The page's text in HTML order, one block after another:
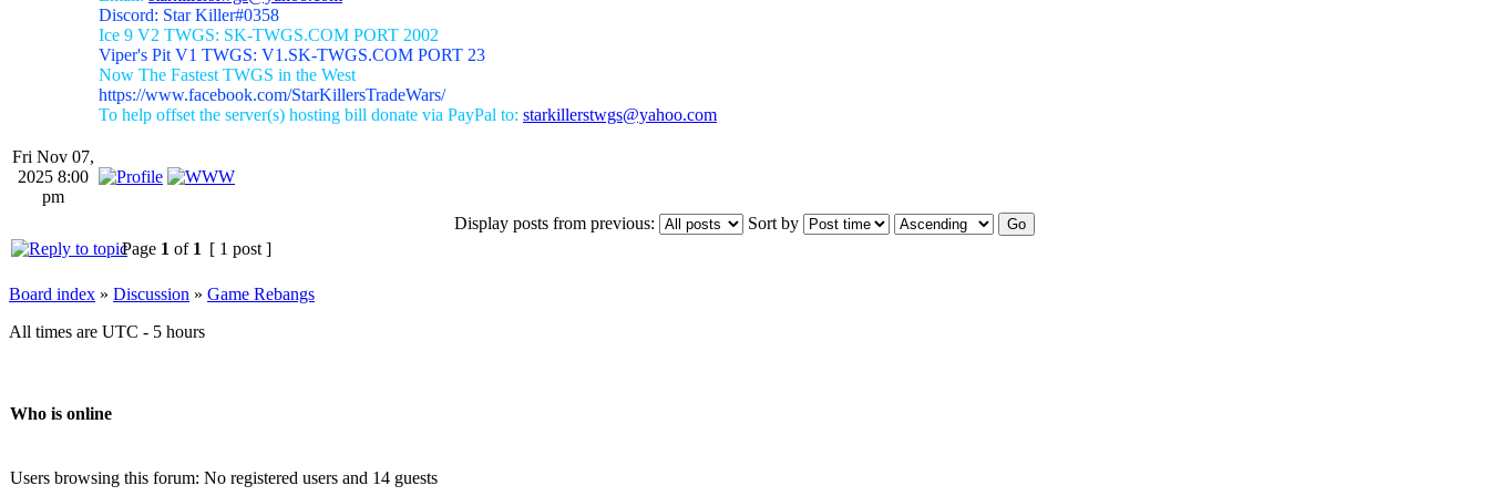
Discord: Star Killer#0358
Ice 9 V2 TWGS: SK-TWGS.COM PORT 2002
Viper's Pit V1 TWGS: V1.SK-TWGS.COM PORT 23
Now The Fastest TWGS in the West
https://www.facebook.com/StarKillersTradeWars/
To help offset the server(s) hosting bill donate via PayPal to: starkillerstwgs@yahoo.com
Fri Nov 07,
2025 8:00
pm
Display posts from previous:
Sort by
Page 1 of 1 [ 1 post ]
Board index » Discussion » Game Rebangs
All times are UTC - 5 hours
Who is online
Users browsing this forum: No registered users and 14 guests